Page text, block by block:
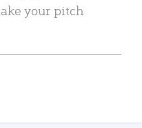
your pitch